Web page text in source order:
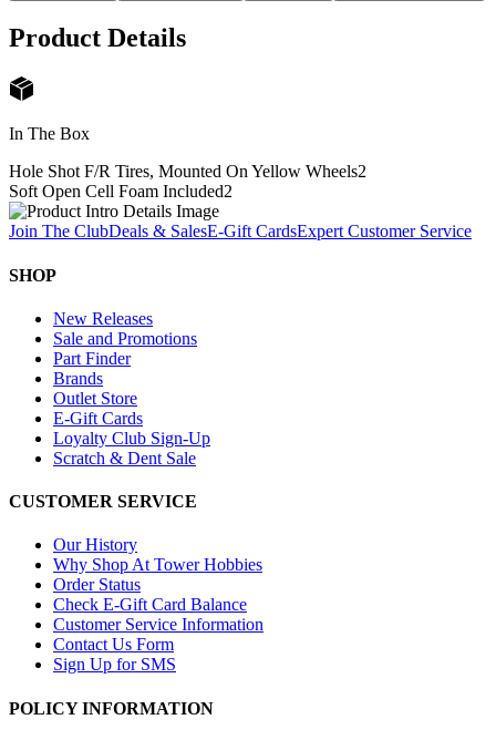
Product Details
In The Box
Hole Shot F/R Tires, Mounted On Yellow Wheels2
Soft Open Cell Foam Included2
Join The ClubDeals & SalesE-Gift CardsExpert Customer Service
SHOP
New Releases
Sale and Promotions
Part Finder
Brands
Outlet Store
E-Gift Cards
Loyalty Club Sign-Up
Scratch & Dent Sale
CUSTOMER SERVICE
Our History
Why Shop At Tower Hobbies
Order Status
Check E-Gift Card Balance
Customer Service Information
Contact Us Form
Sign Up for SMS
POLICY INFORMATION